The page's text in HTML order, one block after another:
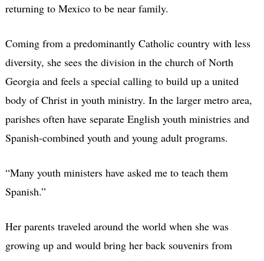
returning to Mexico to be near family.
Coming from a predominantly Catholic country with less
diversity, she sees the division in the church of North
Georgia and feels a special calling to build up a united
body of Christ in youth ministry. In the larger metro area,
parishes often have separate English youth ministries and
Spanish-combined youth and young adult programs.
“Many youth ministers have asked me to teach them
Spanish.”
Her parents traveled around the world when she was
growing up and would bring her back souvenirs from